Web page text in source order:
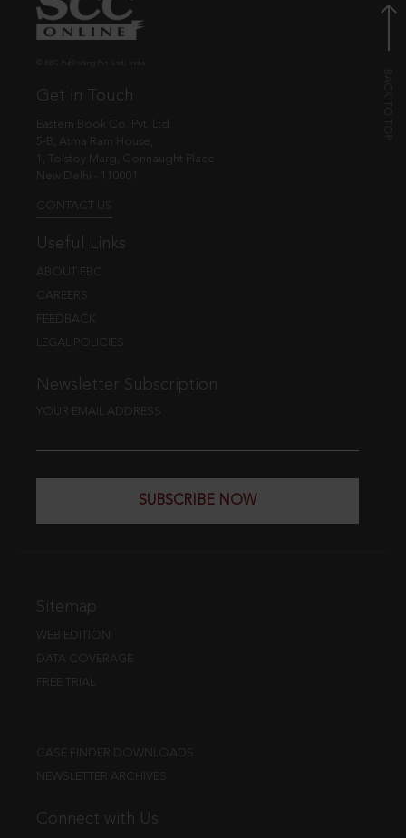
Get in Touch
Eastern Book Co. Pvt. Ltd.
5-B, Atma Ram House,
1, Tolstoy Marg, Connaught Place
New Delhi - 110001
CONTACT US
Useful Links
ABOUT EBC
CAREERS
FEEDBACK
LEGAL POLICIES
Newsletter Subscription
YOUR EMAIL ADDRESS
SUBSCRIBE NOW
Sitemap
WEB EDITION
DATA COVERAGE
FREE TRIAL
CASE FINDER DOWNLOADS
NEWSLETTER ARCHIVES
Connect with Us